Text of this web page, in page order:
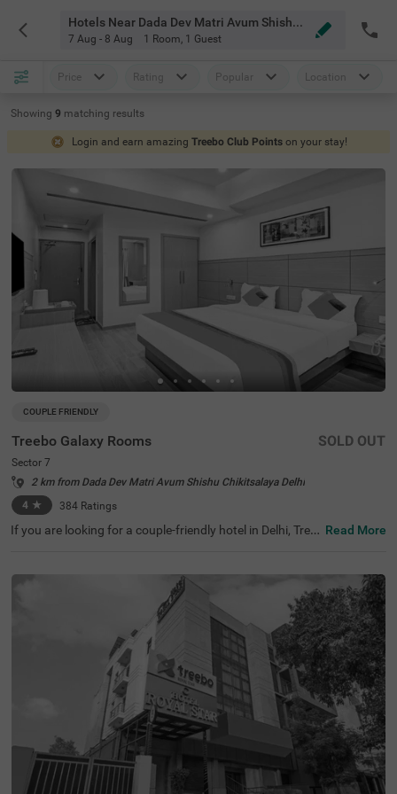
Hotels Near Dada Dev Matri Avum Shishu Chikitsalaya Delhi
7 Aug - 8 Aug 1 Room, 1 Guest
Price Rating Popular Location
Showing 9 matching results
Login and earn amazing Treebo Club Points on your stay!
COUPLE FRIENDLY
Treebo Galaxy Rooms
Sector 7
2 km from Dada Dev Matri Avum Shishu Chikitsalaya Delhi
4 ★ 384 Ratings
SOLD OUT
If you are looking for a couple-friendly hotel in Delhi, Tree
Gandhi International Airport (8.1 kms) is just 15 minutes
from this hotel. This hotel in Sector 7 is also close to the
National Highways Authority Of India (2.4 kms), just 5 m
ins away. Ideal for travellers seeking hotels in Delhi, gues
ts can choose from well-furnished rooms with ample par
king space for 4 two-wheelers and 2 four-wheelers. This
hotel near School of Aeronautics ensures convenience a
nd comfort for student travellers.
Read More